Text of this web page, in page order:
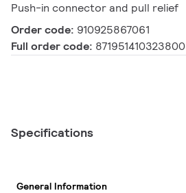
Push-in connector and pull relief
Order code: 910925867061
Full order code: 871951410323800
Specifications
General Information